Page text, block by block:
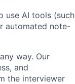
use AI tools (such
automated note-
way. Our
and
the interviewer